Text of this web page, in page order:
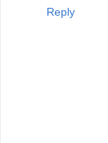
Reply